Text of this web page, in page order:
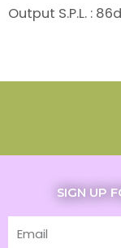
Output S.P.L. :
SIGN UP
Email